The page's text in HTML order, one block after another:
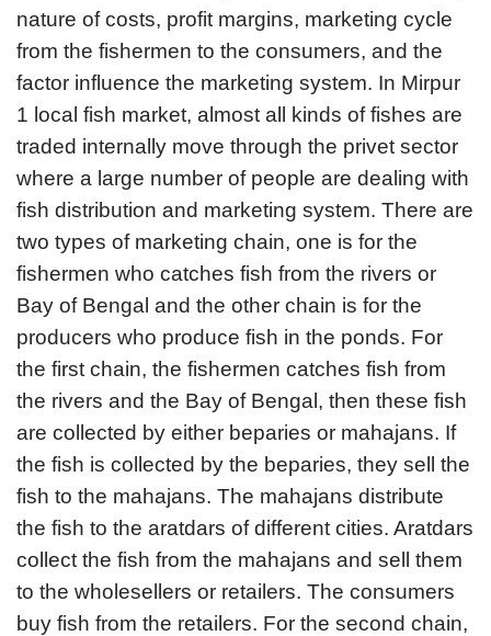
nature of costs, profit margins, marketing cycle
from the fishermen to the consumers, and the
factor influence the marketing system. In Mirpur
1 local fish market, almost all kinds of fishes are
traded internally move through the privet sector
where a large number of people are dealing with
fish distribution and marketing system. There are
two types of marketing chain, one is for the
fishermen who catches fish from the rivers or
Bay of Bengal and the other chain is for the
producers who produce fish in the ponds. For
the first chain, the fishermen catches fish from
the rivers and the Bay of Bengal, then these fish
are collected by either beparies or mahajans. If
the fish is collected by the beparies, they sell the
fish to the mahajans. The mahajans distribute
the fish to the aratdars of different cities. Aratdars
collect the fish from the mahajans and sell them
to the wholesellers or retailers. The consumers
buy fish from the retailers. For the second chain,